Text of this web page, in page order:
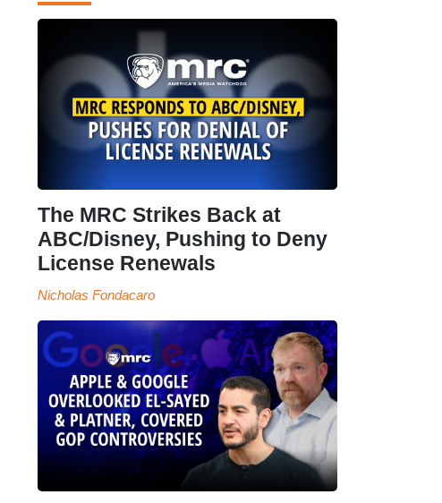
The MRC Strikes Back at
ABC/Disney, Pushing to Deny
License Renewals
Nicholas Fondacaro